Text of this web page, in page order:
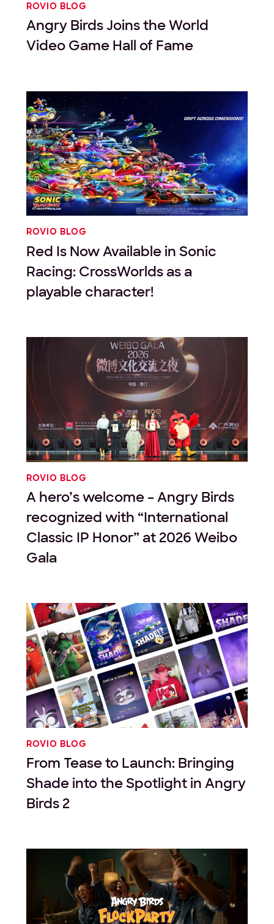
ROVIO BLOG
Angry Birds Joins the World
Video Game Hall of Fame
ROVIO BLOG
Red Is Now Available in Sonic
Racing: CrossWorlds as a
playable character!
ROVIO BLOG
A hero’s welcome – Angry Birds
recognized with “International
Classic IP Honor” at 2026 Weibo
Gala
ROVIO BLOG
From Tease to Launch: Bringing
Shade into the Spotlight in Angry
Birds 2